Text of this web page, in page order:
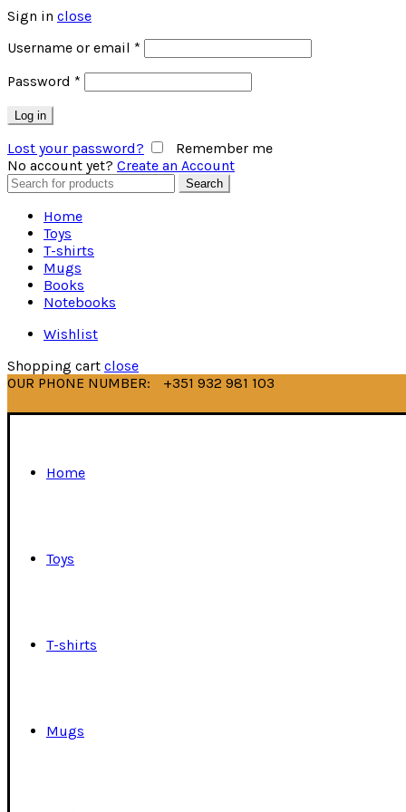
Sign in close
Username or email *
Password *
Log in
Lost your password?
Remember me
No account yet? Create an Account
Search
for:
Search
Home
Toys
T-shirts
Mugs
Books
Notebooks
Wishlist
Shopping cart close
OUR PHONE NUMBER:
+351 932 981 103
Home
Toys
T-shirts
Mugs